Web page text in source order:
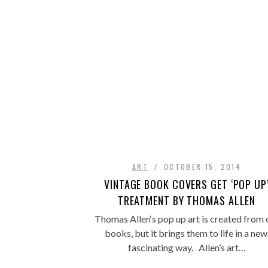
ART OCTOBER 15, 2014
VINTAGE BOOK COVERS GET ‘POP UP’
TREATMENT BY THOMAS ALLEN
Thomas Allen‘s pop up art is created from
books, but it brings them to life in a new,
fascinating way. Allen’s art…